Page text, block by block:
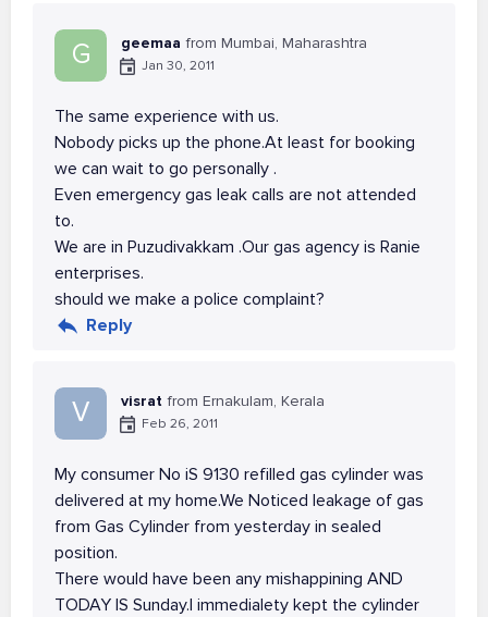
G geemaa from Mumbai, Maharashtra
Jan 30, 2011
The same experience with us.
Nobody picks up the phone.At least for booking
we can wait to go personally .
Even emergency gas leak calls are not attended
to.
We are in Puzudivakkam .Our gas agency is Ranie
enterprises.
should we make a police complaint?
Reply
V visrat from Ernakulam, Kerala
Feb 26, 2011
My consumer No iS 9130 refilled gas cylinder was
delivered at my home.We Noticed leakage of gas
from Gas Cylinder from yesterday in sealed
position.
There would have been any mishappining AND
TODAY IS Sunday.I immedialety kept the cylinder